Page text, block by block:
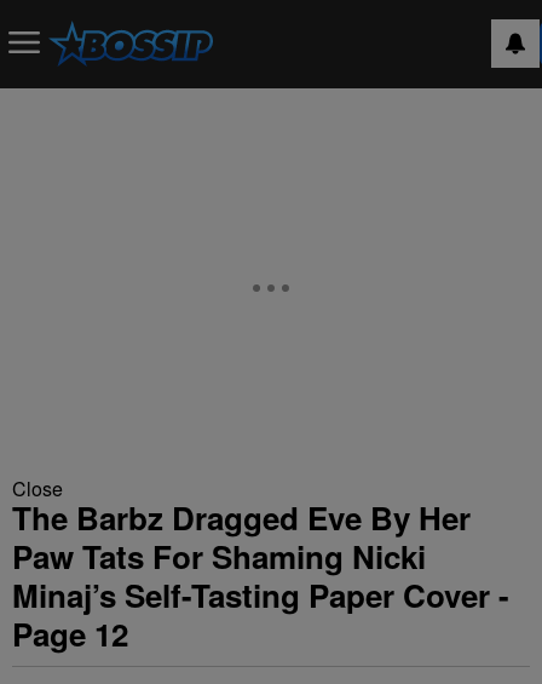
Close
The Barbz Dragged Eve By Her
Paw Tats For Shaming Nicki
Minaj’s Self-Tasting Paper Cover -
Page 12